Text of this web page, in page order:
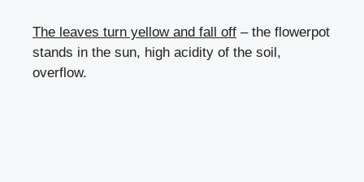
The leaves turn yellow and fall off – the flowerpot
stands in the sun, high acidity of the soil,
overflow.